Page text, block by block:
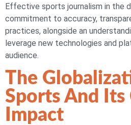
Effective sports journalism in the
commitment to accuracy,
practices, alongside an
leverage new technologies and
audience.
The
Sports And Its
Impact